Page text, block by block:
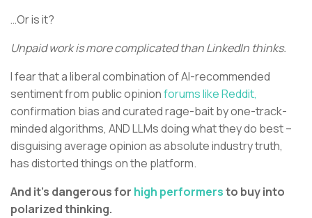
…Or is it?
Unpaid work is more complicated than LinkedIn thinks.
I fear that a liberal combination of AI-recommended
sentiment from public opinionforums like Reddit,
confirmation bias and curated rage-bait by one-track-
minded algorithms, AND LLMs doing what they do best –
disguising average opinion as absolute industry truth,
has distorted things on the platform.
And it’s dangerous for high performersto buy into
polarized thinking.